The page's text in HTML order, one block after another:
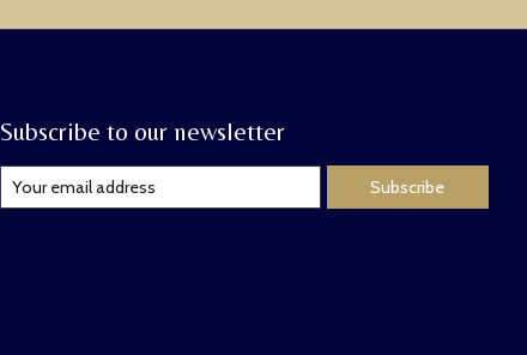
Subscribe to our newsletter
Subscribe